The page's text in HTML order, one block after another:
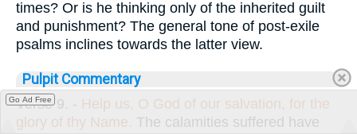
times? Or is he thinking only of the inherited guilt
and punishment? The general tone of post-exile
psalms inclines towards the latter view.
Pulpit Commentary
Verse 9. - Help us, O God of our salvation, for the
glory of thy Name. The calamities suffered have
Go Ad Free